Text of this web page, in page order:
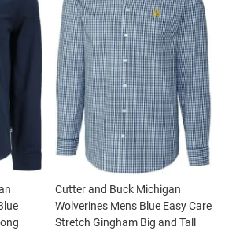
Cutter and Buck Michigan
Wolverines Mens Blue Easy Care
Stretch Gingham Big and Tall